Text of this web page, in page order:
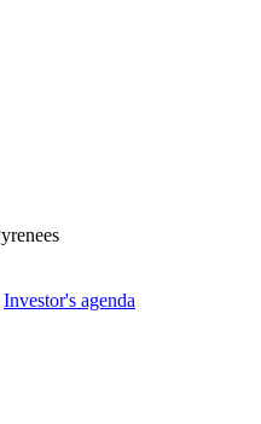
Investor's agenda